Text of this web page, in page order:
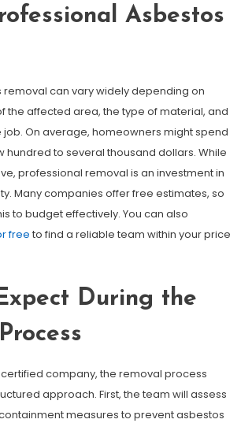
Asbestos
removal can vary widely depending on
the affected area, the type of material, and
job. On average, homeowners might spend
hundred to several thousand dollars. While
professional removal is an investment in
Many companies offer free estimates, so
to budget effectively. You can also
free to find a reliable team within your price
During the
certified company, the removal process
approach. First, the team will assess
measures to prevent asbestos